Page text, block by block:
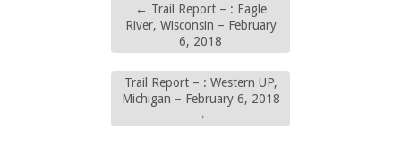
← Trail Report – : Eagle
River, Wisconsin – February
6, 2018
Trail Report – : Western UP,
Michigan – February 6, 2018
→